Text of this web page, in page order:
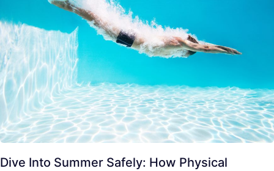
Dive Into Summer Safely: How Physical